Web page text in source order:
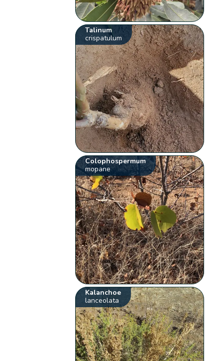
Talinum
crispatulum
Colophospermum
mopane
Kalanchoe
lanceolata